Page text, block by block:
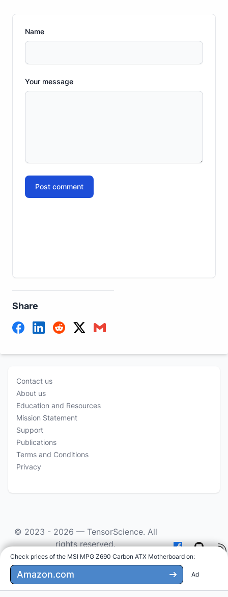
Check prices of the MSI MPG Z690 Carbon ATX Motherboard on:
Amazon.com Ad
Name
Your message
Post comment
Share
Contact us
About us
Education and Resources
Mission Statement
Support
Publications
Terms and Conditions
Privacy
© 2023 - 2026 — TensorScience. All
rights reserved.
As an Amazon Associate we earn from qualifying
purchases.